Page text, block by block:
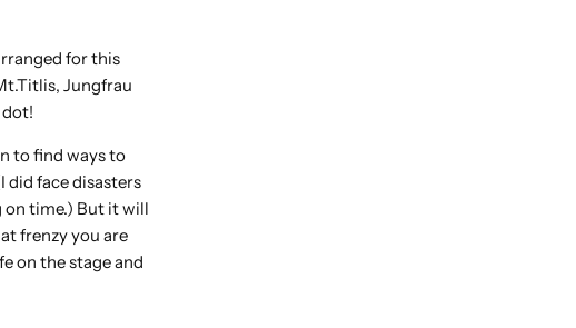
for this
Jungfrau
dot!
to find ways to
did face disasters
on time.) But it will
frenzy you are
on the stage and